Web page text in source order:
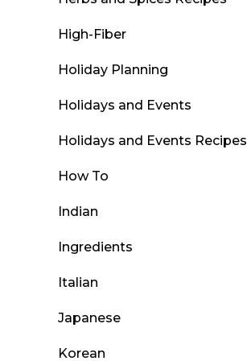
High-Fiber
Holiday Planning
Holidays and Events
Holidays and Events Recipes
How To
Indian
Ingredients
Italian
Japanese
Korean